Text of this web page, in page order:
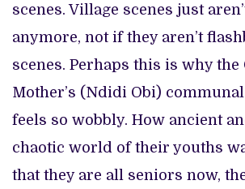
scenes. Village scenes just
anymore, not if they aren’t
scenes. Perhaps this is why the
Mother’s (Ndidi Obi)
feels so wobbly. How ancient
chaotic world of their youths
that they are all seniors now,